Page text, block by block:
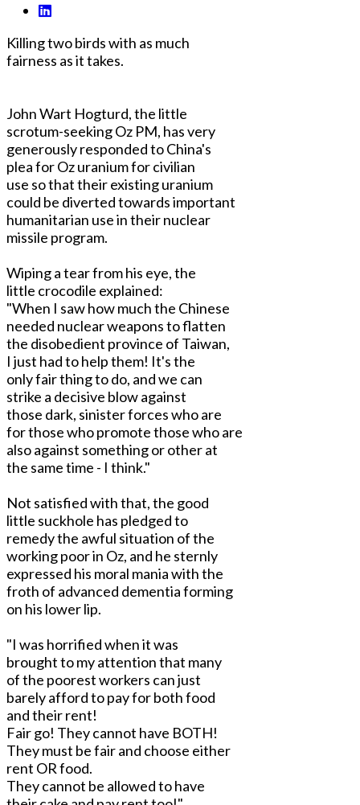
Killing two birds with as much
fairness as it takes.
John Wart Hogturd, the little
scrotum-seeking Oz PM, has very
generously responded to China's
plea for Oz uranium for civilian
use so that their existing uranium
could be diverted towards important
humanitarian use in their nuclear
missile program.
Wiping a tear from his eye, the
little crocodile explained:
"When I saw how much the Chinese
needed nuclear weapons to flatten
the disobedient province of Taiwan,
I just had to help them! It's the
only fair thing to do, and we can
strike a decisive blow against
those dark, sinister forces who are
for those who promote those who are
also against something or other at
the same time - I think."
Not satisfied with that, the good
little suckhole has pledged to
remedy the awful situation of the
working poor in Oz, and he sternly
expressed his moral mania with the
froth of advanced dementia forming
on his lower lip.
"I was horrified when it was
brought to my attention that many
of the poorest workers can just
barely afford to pay for both food
and their rent!
Fair go! They cannot have BOTH!
They must be fair and choose either
rent OR food.
They cannot be allowed to have